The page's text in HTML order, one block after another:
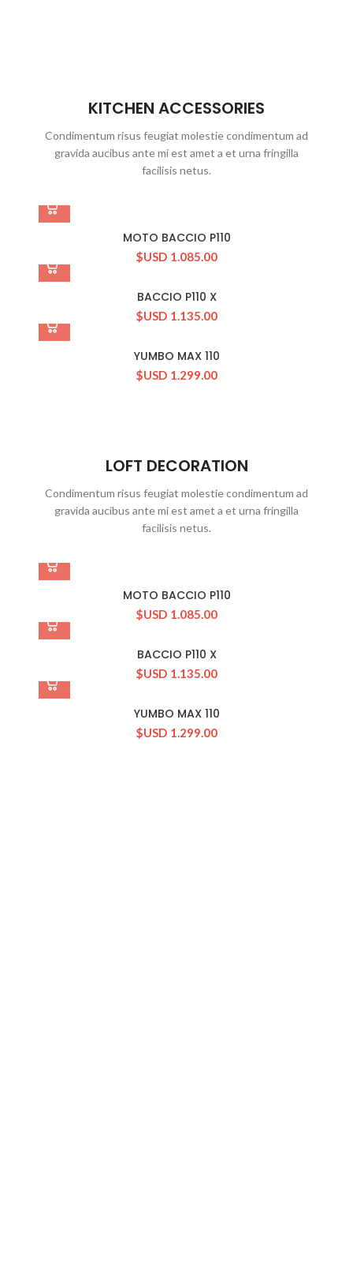
KITCHEN ACCESSORIES
Condimentum risus feugiat molestie condimentum ad
gravida aucibus ante mi est amet a et urna fringilla
facilisis netus.
MOTO BACCIO P110
$USD 1.085.00
BACCIO P110 X
$USD 1.135.00
YUMBO MAX 110
$USD 1.299.00
LOFT DECORATION
Condimentum risus feugiat molestie condimentum ad
gravida aucibus ante mi est amet a et urna fringilla
facilisis netus.
MOTO BACCIO P110
$USD 1.085.00
BACCIO P110 X
$USD 1.135.00
YUMBO MAX 110
$USD 1.299.00